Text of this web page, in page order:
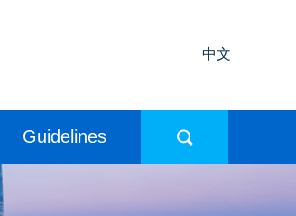
中文
Guidelines